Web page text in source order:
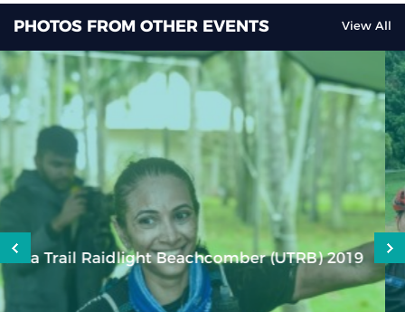
PHOTOS FROM OTHER EVENTS View All
KZN XCO Lap Challenge Series Championships